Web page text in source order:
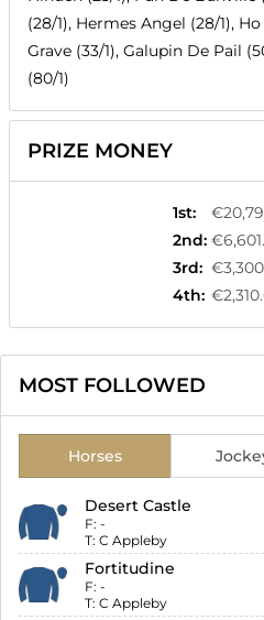
(28/1), Hermes Angel (28/1),
Grave (33/1), Galupin De Pail
(80/1)
PRIZE MONEY
1st:
2nd:
3rd:
4th:
MOST FOLLOWED
Horses
Desert Castle
F: -
T: C Appleby
Fortitudine
F: -
T: C Appleby